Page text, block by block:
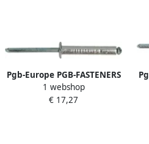
Pgb-Europe PGB-FASTENERS
| Blindklinknagel DIN 7337A
Ø 6 00x16 Al St | 250 st
1 webshop
€ 17,27
|